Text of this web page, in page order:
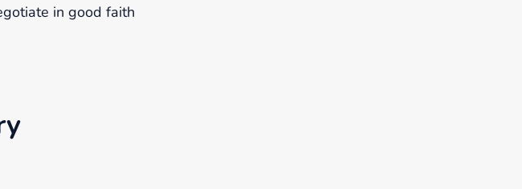
in good faith